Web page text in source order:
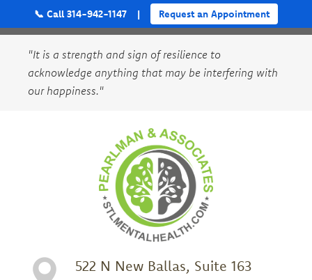
"It is a strength and sign of resilience to
acknowledge anything that may be interfering with
our happiness."
522 N New Ballas, Suite 163
📞 Call 314-942-1147 | Request an Appointment